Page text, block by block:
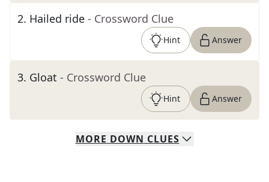
2. Hailed ride - Crossword Clue
Hint Answer
3. Gloat - Crossword Clue
Hint Answer
MORE DOWN CLUES